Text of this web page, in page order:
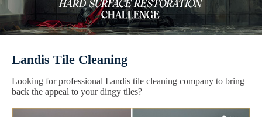
Landis Tile Cleaning
Looking for professional Landis tile cleaning company to bring
back the appeal to your dingy tiles?